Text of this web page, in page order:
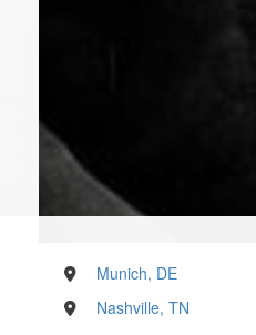
Munich, DE
Nashville, TN